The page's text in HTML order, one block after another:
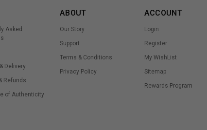
Asked
Delivery
Refunds
of Authenticity
ABOUT
Our Story
Support
Terms & Conditions
Privacy Policy
ACCOUNT
Login
Register
My WishList
Sitemap
Rewards Program